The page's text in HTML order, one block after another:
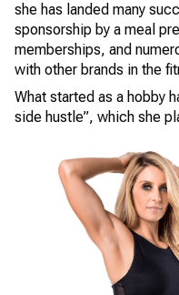
she has landed many
sponsorship by a meal
memberships, and
with other brands in the
What started as a hobby
side hustle”, which she